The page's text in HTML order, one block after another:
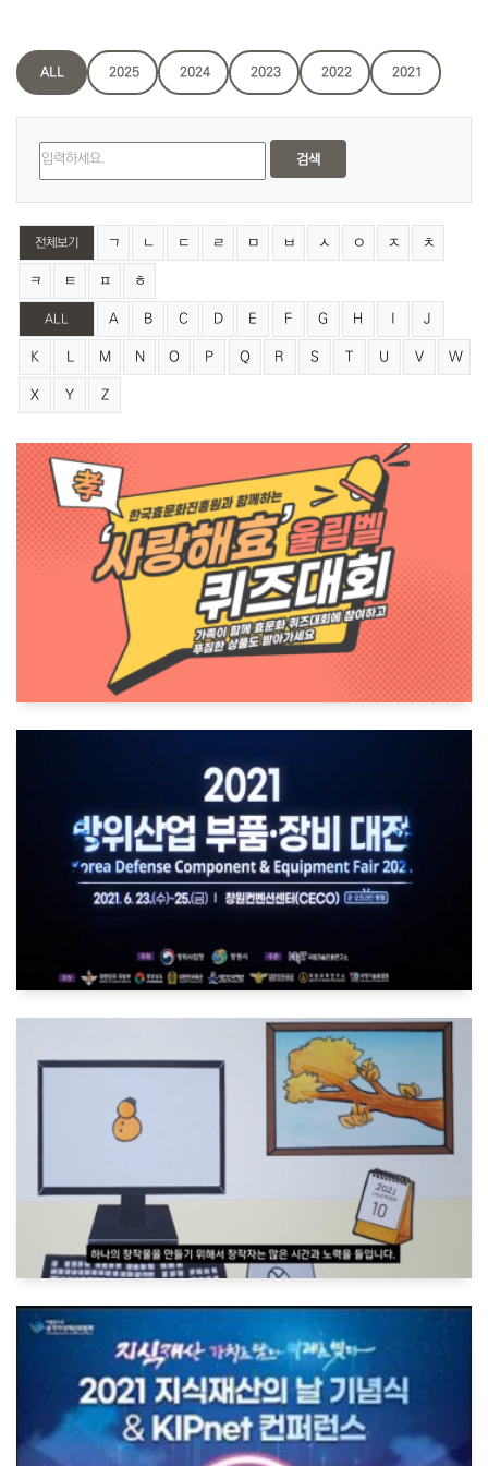
ALL 2025 2024 2023 2022 2021
검색
전체보기 ㄱ ㄴ ㄷ ㄹ ㅁ ㅂ ㅅ ㅇ ㅈ ㅊ
ㅋ ㅌ ㅍ ㅎ
ALL A B C D E F G H I J
K L M N O P Q R S T U V W
X Y Z